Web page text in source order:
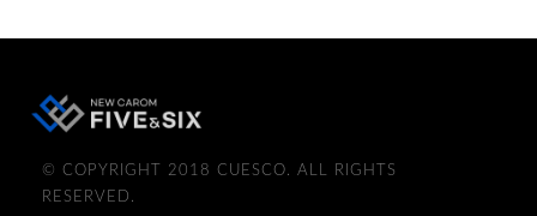
© COPYRIGHT 2018 CUESCO. ALL RIGHTS
RESERVED.